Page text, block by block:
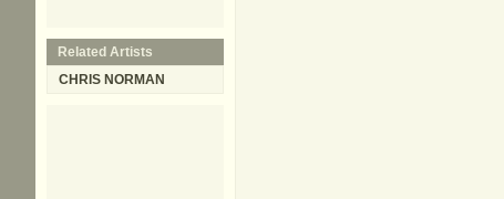
Related Artists
CHRIS NORMAN